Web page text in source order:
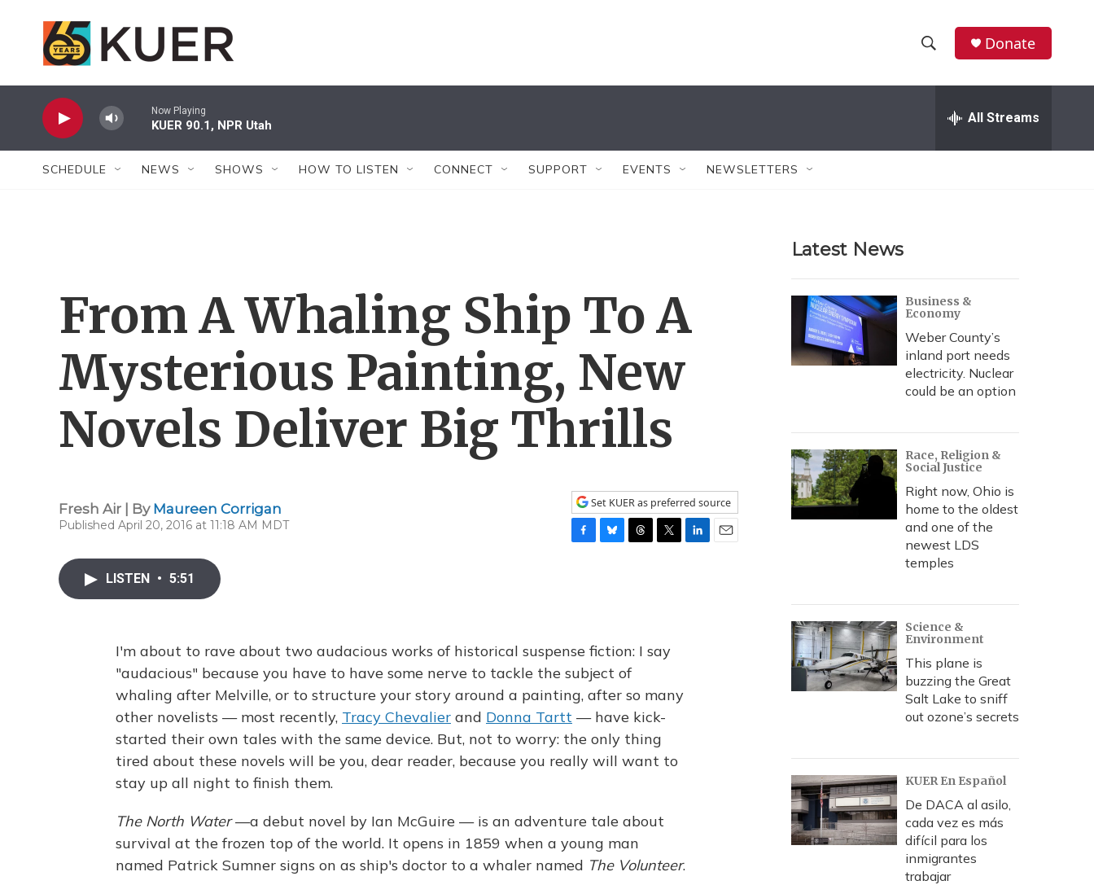
h
w
r
c
h
e
h
Donate
Now Playing
KUER 90.1, NPR Utah All Streams
SCHEDULE NEWS SHOWS HOW TO LISTEN CONNECT SUPPORT EVENTS NEWSLETTERS
From A Whaling Ship To A
Mysterious Painting, New
Novels Deliver Big Thrills
Fresh Air | By Maureen Corrigan
Published April 20, 2016 at 11:18 AM MDT
Set KUER as preferred source
o
y
s
r
LISTEN • 5:51
I'm about to rave about two audacious works of historical suspense fiction: I say
"audacious" because you have to have some nerve to tackle the subject of
whaling after Melville, or to structure your story around a painting, after so many
other novelists — most recently, Tracy Chevalier and Donna Tartt — have kick-
started their own tales with the same device. But, not to worry: the only thing
tired about these novels will be you, dear reader, because you really will want to
stay up all night to finish them.
The North Water—a debut novel by Ian McGuire — is an adventure tale about
survival at the frozen top of the world. It opens in 1859 when a young man
named Patrick Sumner signs on as ship's doctor to a whaler named The Volunteer.
Latest News
Business &
Economy
Weber County’s
inland port needs
electricity. Nuclear
could be an option
Race, Religion &
Social Justice
Right now, Ohio is
home to the oldest
and one of the
newest LDS
temples
Science &
Environment
This plane is
buzzing the Great
Salt Lake to sniff
out ozone’s secrets
KUER En Español
De DACA al asilo,
cada vez es más
difícil para los
inmigrantes
trabajar